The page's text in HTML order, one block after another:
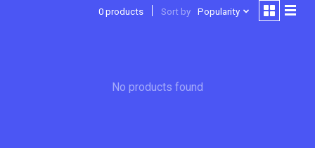
0 products Sort by Popularity
No products found